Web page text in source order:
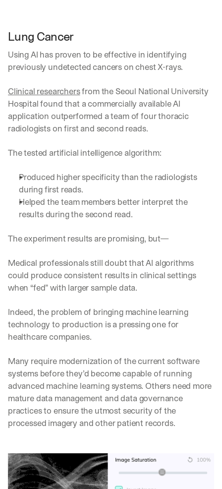
Lung Cancer
Using AI has proven to be effective in identifying
previously undetected cancers on chest X-rays.
Clinical researchers from the Seoul National University
Hospital found that a commercially available AI
application outperformed a team of four thoracic
radiologists on first and second reads.
The tested artificial intelligence algorithm:
Produced higher specificity than the radiologists
during first reads.
Helped the team members better interpret the
results during the second read.
The experiment results are promising, but—
Medical professionals still doubt that AI algorithms
could produce consistent results in clinical settings
when “fed” with larger sample data.
Indeed, the problem of bringing machine learning
technology to production is a pressing one for
healthcare companies.
Many require modernization of the current software
systems before they’d become capable of running
advanced machine learning systems. Others need more
mature data management and data governance
practices to ensure the utmost security of the
processed imagery and other patient records.